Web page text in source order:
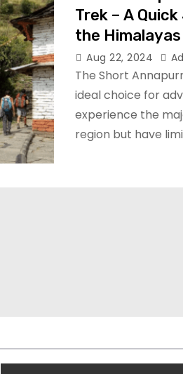
Trek – A
the Himalayas
Aug 22, 2024
The Short
ideal choice for
experience the
region but have